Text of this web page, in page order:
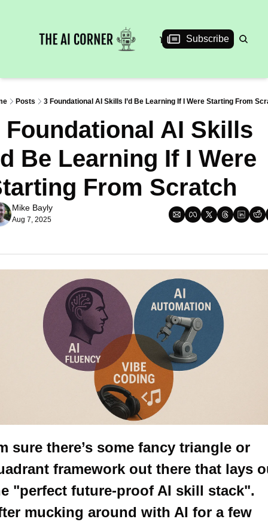
News Articles Interviews Events
Subscribe
Posts 3 Foundational AI Skills I’d Be Learning If I Were Starting From
Foundational AI Skills
Be Learning If I Were
From Scratch
Mike Bayly
Aug 7, 2025
sure there’s some fancy triangle or
framework out there that lays
"perfect future-proof AI skill stack".
mucking around with AI for a few